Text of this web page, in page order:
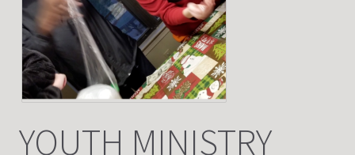
YOUTH MINISTRY